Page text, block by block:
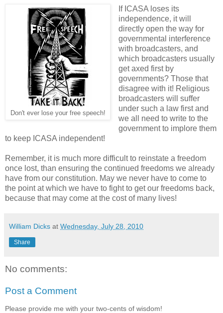
Don't ever lose your free speech!
If ICASA loses its
independence, it will
directly open the way for
governmental interference
with broadcasters, and
which broadcasters usually
get axed first by
governments? Those that
disagree with it! Religious
broadcasters will suffer
under such a law first and
we all need to write to the
government to implore them
to keep ICASA independent!
Remember, it is much more difficult to reinstate a freedom
once lost, than ensuring the continued freedoms we already
have from our constitution. May we never have to come to
the point at which we have to fight to get our freedoms back,
because that may come at the cost of many lives!
William Dicks at Wednesday, July 28, 2010
Share
No comments:
Post a Comment
Please provide me with your two-cents of wisdom!